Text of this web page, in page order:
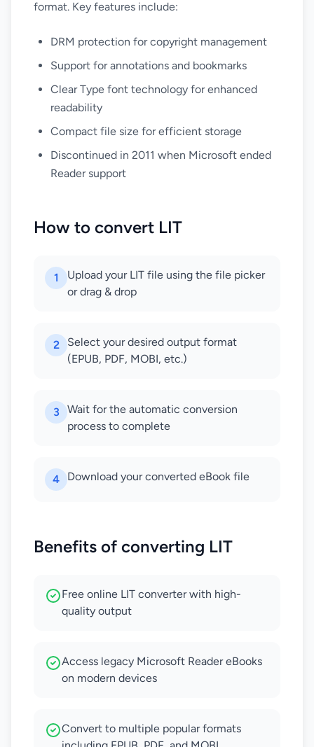
format. Key features include:
DRM protection for copyright management
Support for annotations and bookmarks
Clear Type font technology for enhanced
readability
Compact file size for efficient storage
Discontinued in 2011 when Microsoft ended
Reader support
How to convert LIT
1
Upload your LIT file using the file picker
or drag & drop
2
Select your desired output format
(EPUB, PDF, MOBI, etc.)
3
Wait for the automatic conversion
process to complete
4 Download your converted eBook file
Benefits of converting LIT
Free online LIT converter with high-
quality output
Access legacy Microsoft Reader eBooks
on modern devices
Convert to multiple popular formats